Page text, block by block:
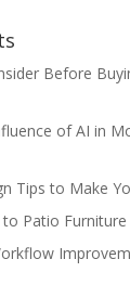
Before
of AI in
Tips to Make
to Patio